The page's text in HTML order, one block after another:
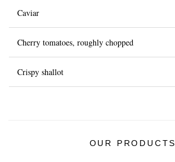
Caviar
Cherry tomatoes, roughly chopped
Crispy shallot
OUR PRODUCTS